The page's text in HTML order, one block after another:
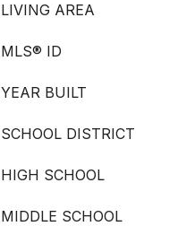
LIVING AREA
MLS® ID
YEAR BUILT
SCHOOL DISTRICT
HIGH SCHOOL
MIDDLE SCHOOL